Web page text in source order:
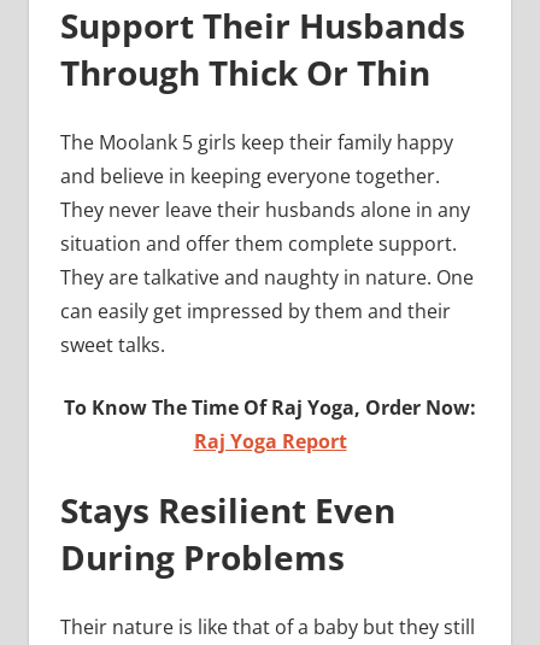
Support Their Husbands
Through Thick Or Thin
The Moolank 5 girls keep their family happy
and believe in keeping everyone together.
They never leave their husbands alone in any
situation and offer them complete support.
They are talkative and naughty in nature. One
can easily get impressed by them and their
sweet talks.
To Know The Time Of Raj Yoga, Order Now:
Raj Yoga Report
Stays Resilient Even
During Problems
Their nature is like that of a baby but they still